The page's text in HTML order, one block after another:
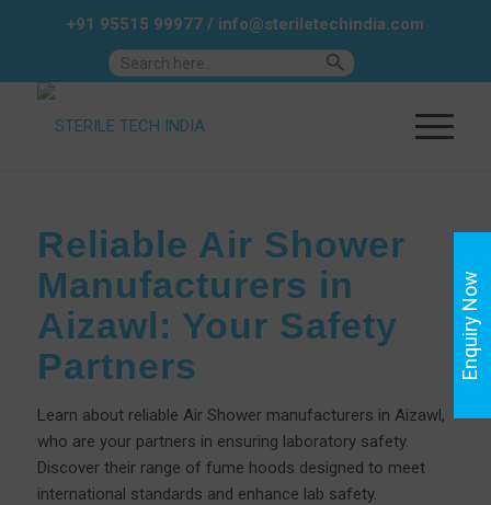
Search Button
+91 95515 99977/ info@steriletechindia.com
Reliable Air Shower
Manufacturers in
Aizawl: Your Safety
Partners
Learn about reliable Air Shower manufacturers in Aizawl,
who are your partners in ensuring laboratory safety.
Discover their range of fume hoods designed to meet
international standards and enhance lab safety.
Enquiry Now